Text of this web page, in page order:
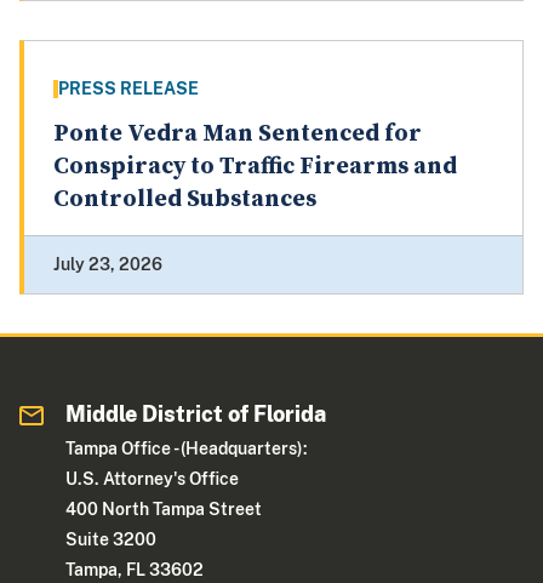
PRESS RELEASE
Ponte Vedra Man Sentenced for
Conspiracy to Traffic Firearms and
Controlled Substances
July 23, 2026
Middle District of Florida
Tampa Office - (Headquarters):
U.S. Attorney's Office
400 North Tampa Street
Suite 3200
Tampa, FL 33602